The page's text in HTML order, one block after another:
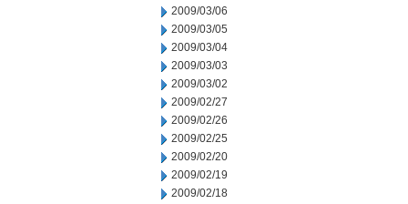
2009/03/06
2009/03/05
2009/03/04
2009/03/03
2009/03/02
2009/02/27
2009/02/26
2009/02/25
2009/02/20
2009/02/19
2009/02/18